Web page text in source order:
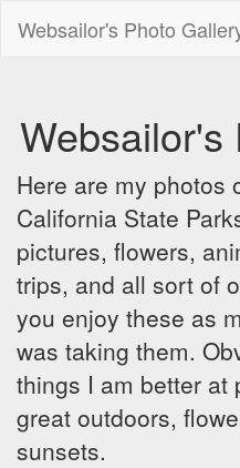
Websailor's Photo
Websailor's
Here are my photos
California State
pictures, flowers,
trips, and all sort of
you enjoy these as
was taking them.
things I am better at
great outdoors,
sunsets.